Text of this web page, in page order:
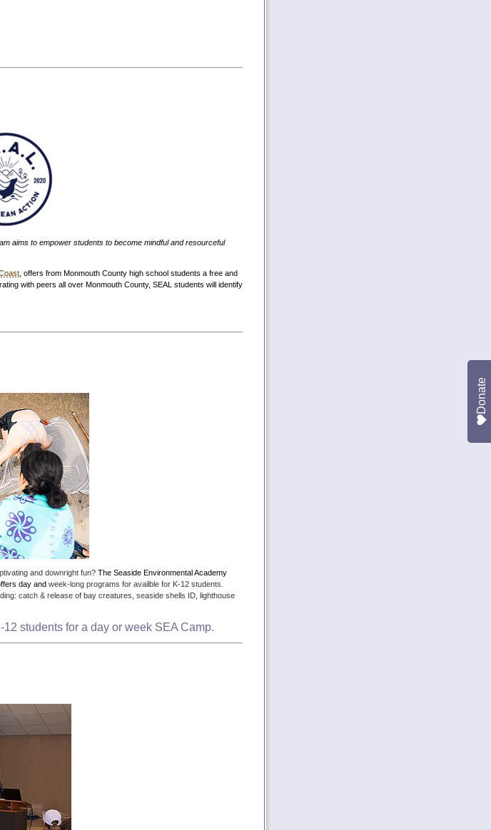
aims to empower students to become mindful and resourceful
, offers from Monmouth County high school students a free and
with peers all over Monmouth County, SEAL students will identify
and downright fun? The Seaside Environmental Academy
day and week-long programs for availble for K-12 students.
catch & release of bay creatures, seaside shells ID, lighthouse
students for a day or week SEA Camp.
Donate